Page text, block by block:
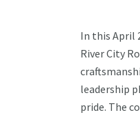
In this April
River City
leadership
pride. The